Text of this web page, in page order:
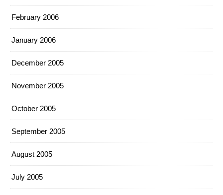
February 2006
January 2006
December 2005
November 2005
October 2005
September 2005
August 2005
July 2005